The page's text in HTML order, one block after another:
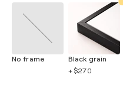
No frame
Black grain
+ $270